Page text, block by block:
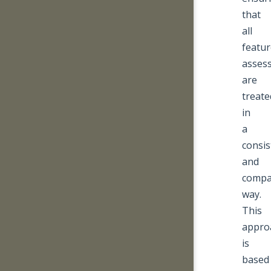
that
all
are
in
a
and
way.
This
is
based